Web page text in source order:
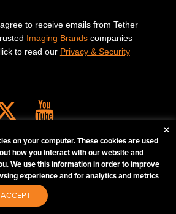
to receive emails from Tether
Imaging Brandscompanies
to read our Privacy & Security
PHOTOS MATTER
Reserved. Tether Tools is a trademark of Tether Tools,
Inc.PRIVACY AND SECURITY
on your computer. These cookies are used
how you interact with our website and
We use this information in order to improve
experience and for analytics and metrics
ACCEPT
×